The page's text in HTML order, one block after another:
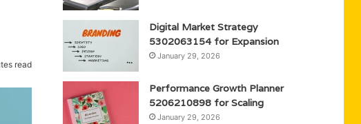
read
Digital Market Strategy
5302063154 for Expansion
January 29, 2026
Performance Growth Planner
5206210898 for Scaling
January 29, 2026